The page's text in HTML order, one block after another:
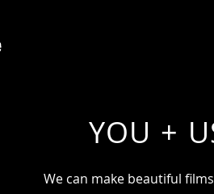
YOU +
We can make beautiful